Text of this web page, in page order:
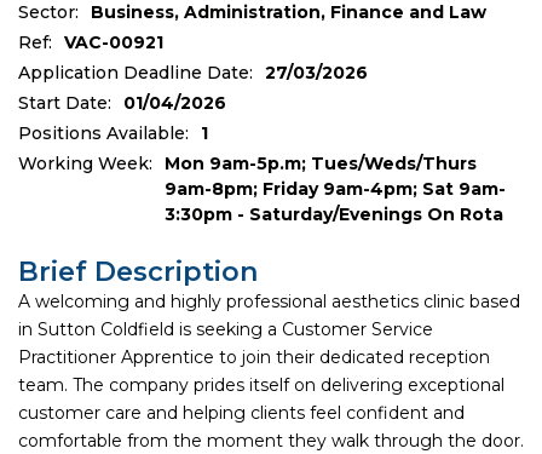
Sector:
Business, Administration, Finance and Law
Ref:
VAC-00921
Application Deadline Date:
27/03/2026
Start Date:
01/04/2026
Positions Available:
1
Working Week:
Mon 9am-5p.m; Tues/Weds/Thurs
9am-8pm; Friday 9am-4pm; Sat 9am-
3:30pm - Saturday/Evenings On Rota
Brief Description
A welcoming and highly professional aesthetics clinic based
in Sutton Coldfield is seeking a Customer Service
Practitioner Apprentice to join their dedicated reception
team. The company prides itself on delivering exceptional
customer care and helping clients feel confident and
comfortable from the moment they walk through the door.